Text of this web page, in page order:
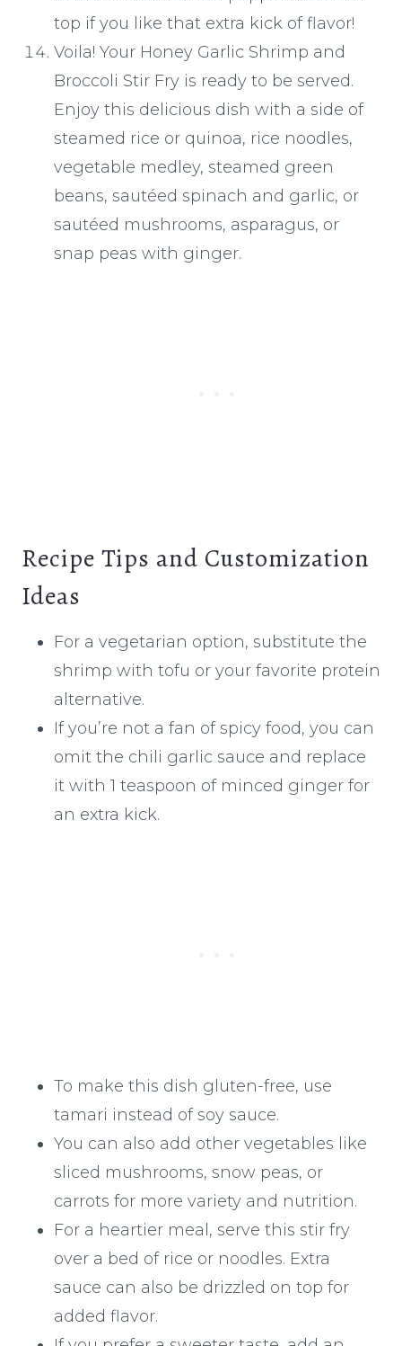
top if you like that extra kick of flavor!
Voila! Your Honey Garlic Shrimp and
Broccoli Stir Fry is ready to be served.
Enjoy this delicious dish with a side of
steamed rice or quinoa, rice noodles,
vegetable medley, steamed green
beans, sautéed spinach and garlic, or
sautéed mushrooms, asparagus, or
snap peas with ginger.
Recipe Tips and Customization
Ideas
For a vegetarian option, substitute the
shrimp with tofu or your favorite protein
alternative.
If you’re not a fan of spicy food, you can
omit the chili garlic sauce and replace
it with 1 teaspoon of minced ginger for
an extra kick.
To make this dish gluten-free, use
tamari instead of soy sauce.
You can also add other vegetables like
sliced mushrooms, snow peas, or
carrots for more variety and nutrition.
For a heartier meal, serve this stir fry
over a bed of rice or noodles. Extra
sauce can also be drizzled on top for
added flavor.